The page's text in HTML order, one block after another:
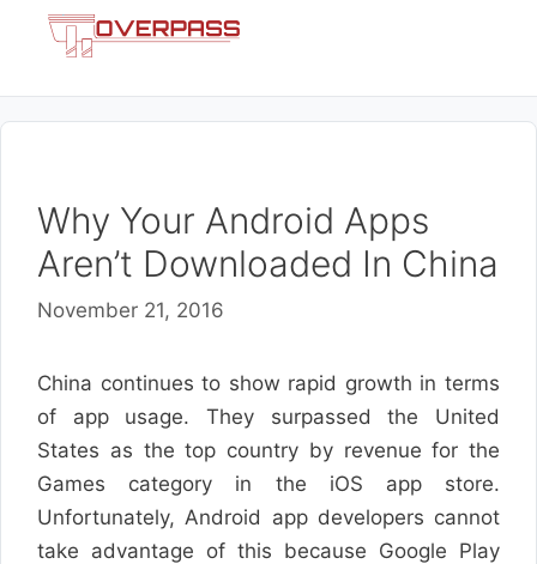
Why Your Android Apps
Aren’t Downloaded In China
November 21, 2016
China continues to show rapid growth in terms
of app usage. They surpassed the United
States as the top country by revenue for the
Games category in the iOS app store.
Unfortunately, Android app developers cannot
take advantage of this because Google Play